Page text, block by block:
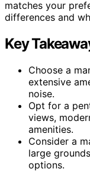
matches your
differences and
Key
Choose a
extensive
noise.
Opt for a
views,
amenities.
Consider a
large
options.